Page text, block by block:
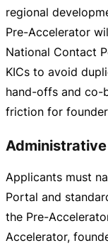
regional
Pre-Accelerator
National Contact
KICs to avoid
hand-offs and co-
friction for
Applicants must
Portal and
the Pre-
Accelerator,